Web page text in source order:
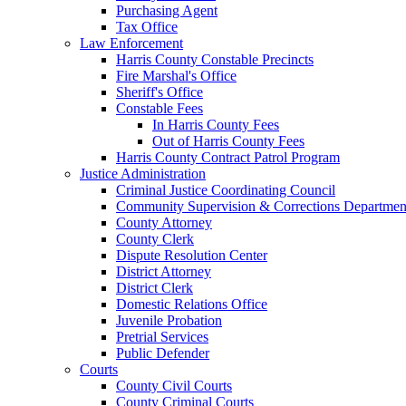
Purchasing Agent
Tax Office
Law Enforcement
Harris County Constable Precincts
Fire Marshal's Office
Sheriff's Office
Constable Fees
In Harris County Fees
Out of Harris County Fees
Harris County Contract Patrol Program
Justice Administration
Criminal Justice Coordinating Council
Community Supervision & Corrections
County Attorney
County Clerk
Dispute Resolution Center
District Attorney
District Clerk
Domestic Relations Office
Juvenile Probation
Pretrial Services
Public Defender
Courts
County Civil Courts
County Criminal Courts